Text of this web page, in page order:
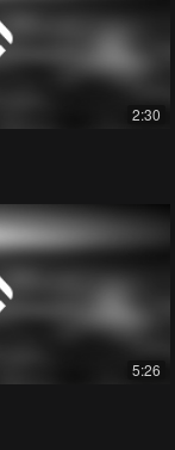
2:30
5:26